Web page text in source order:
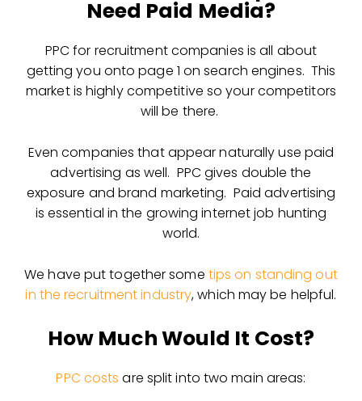
Need Paid Media?
PPC for recruitment companies is all about
getting you onto page 1 on search engines. This
market is highly competitive so your competitors
will be there.
Even companies that appear naturally use paid
advertising as well. PPC gives double the
exposure and brand marketing. Paid advertising
is essential in the growing internet job hunting
world.
We have put together some tips on standing out
in the recruitment industry, which may be helpful.
How Much Would It Cost?
PPC costs are split into two main areas: